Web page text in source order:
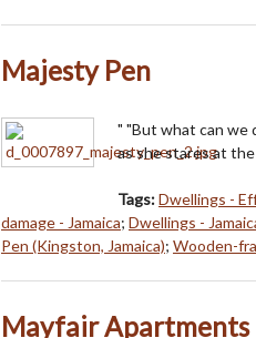
Majesty Pen
" "But what can we
as she stares at
Tags:Dwellings -
damage - Jamaica; Dwellings -
Pen (Kingston, Jamaica); Wooden-
Mayfair Apartments